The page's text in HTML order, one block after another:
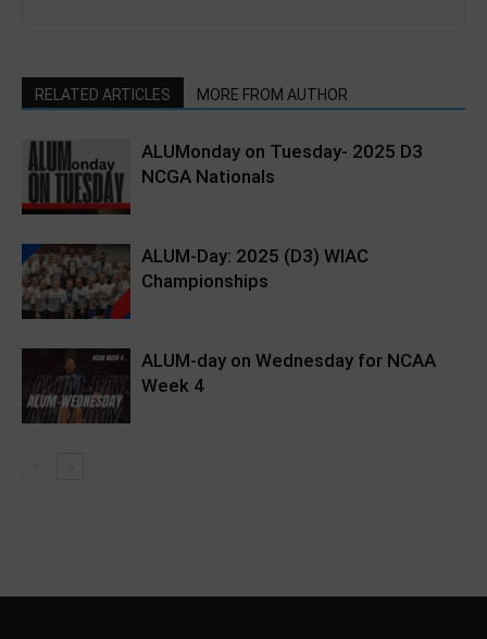
RELATED ARTICLES MORE FROM AUTHOR
ALUMonday on Tuesday- 2025 D3
NCGA Nationals
ALUM-Day: 2025 (D3) WIAC
Championships
ALUM-day on Wednesday for NCAA
Week 4